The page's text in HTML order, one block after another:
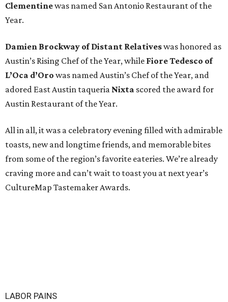
Clementinewas named San Antonio Restaurant of the
Year.
Damien Brockway of Distant Relativeswas honored as
Austin’s Rising Chef of the Year, while Fiore Tedesco of
L’Oca d’Oro was named Austin’s Chef of the Year, and
adored East Austin taqueria Nixta scored the award for
Austin Restaurant of the Year.
All in all, it was a celebratory evening filled with admirable
toasts, new and longtime friends, and memorable bites
from some of the region’s favorite eateries. We’re already
craving more and can’t wait to toast you at next year’s
CultureMap Tastemaker Awards.
LABOR PAINS